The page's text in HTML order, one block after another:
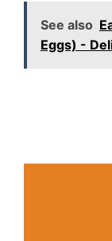
See also
Eggs) -